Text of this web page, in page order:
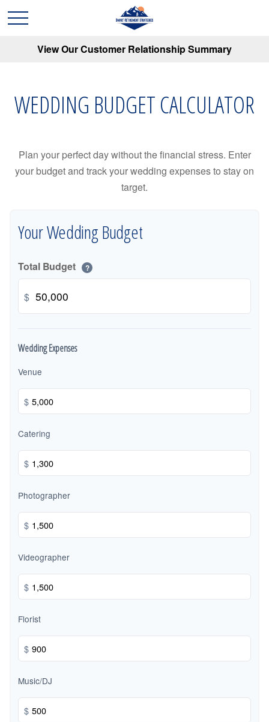
View Our Customer Relationship Summary
WEDDING BUDGET CALCULATOR
Plan your perfect day without the financial stress. Enter
your budget and track your wedding expenses to stay on
target.
Your Wedding Budget
Total Budget ?
$
Wedding Expenses
Venue
$
Catering
$
Photographer
$
Videographer
$
Florist
$
Music/DJ
$